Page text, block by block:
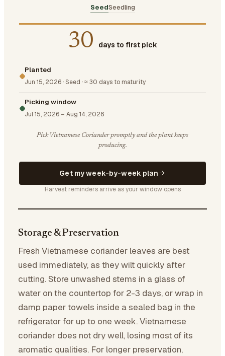
SeedSeedling
30 days to first pick
Planted
Jun 15, 2026 ·Seed ·≈ 30 days to maturity
Picking window
Jul 15, 2026 – Aug 14, 2026
Pick Vietnamese Coriander promptly and the plant keeps
producing.
Get my week-by-week plan
Harvest reminders arrive as your window opens
Storage & Preservation
Fresh Vietnamese coriander leaves are best
used immediately, as they wilt quickly after
cutting. Store unwashed stems in a glass of
water on the countertop for 2-3 days, or wrap in
damp paper towels inside a sealed bag in the
refrigerator for up to one week. Vietnamese
coriander does not dry well, losing most of its
aromatic qualities. For longer preservation,